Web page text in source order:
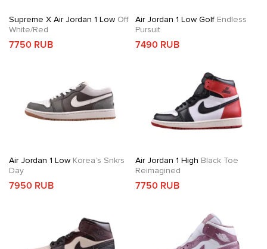
Supreme X Air Jordan 1 Low Off
White/Red
7750 RUB
Air Jordan 1 Low GolfEndless
Pursuit
7490 RUB
Air Jordan 1 Low Korea’s Snkrs
Day
7950 RUB
Air Jordan 1 High Black Toe
Reimagined
7750 RUB